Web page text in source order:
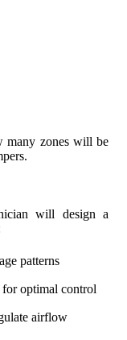
many zones will be
will design a
patterns
for optimal control
airflow